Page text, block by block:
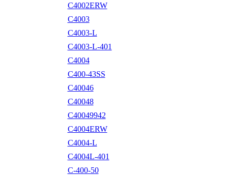
C4002ERW
C4003
C4003-L
C4003-L-401
C4004
C400-43SS
C40046
C40048
C40049942
C4004ERW
C4004-L
C4004L-401
C-400-50